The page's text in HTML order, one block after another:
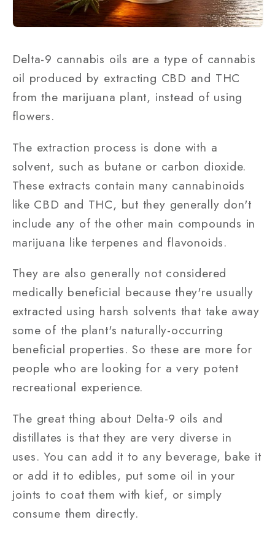
Delta-9 cannabis oils are a type of cannabis
oil produced by extracting CBD and THC
from the marijuana plant, instead of using
flowers.
The extraction process is done with a
solvent, such as butane or carbon dioxide.
These extracts contain many cannabinoids
like CBD and THC, but they generally don't
include any of the other main compounds in
marijuana like terpenes and flavonoids.
They are also generally not considered
medically beneficial because they're usually
extracted using harsh solvents that take away
some of the plant's naturally-occurring
beneficial properties. So these are more for
people who are looking for a very potent
recreational experience.
The great thing about Delta-9 oils and
distillates is that they are very diverse in
uses. You can add it to any beverage, bake it
or add it to edibles, put some oil in your
joints to coat them with kief, or simply
consume them directly.